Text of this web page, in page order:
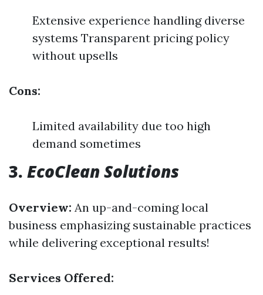
Extensive experience handling diverse
systems Transparent pricing policy
without upsells
Cons:
Limited availability due too high
demand sometimes
3. EcoClean Solutions
Overview: An up-and-coming local
business emphasizing sustainable practices
while delivering exceptional results!
Services Offered: